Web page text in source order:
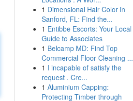
1 Dimensional Hair Color in
Sanford, FL: Find the...
1 Entibbe Escorts: Your Local
Guide to Associates
1 Belcamp MD: Find Top
Commercial Floor Cleaning ...
1 I incapable of satisfy the
request . Cre...
1 Aluminium Capping:
Protecting Timber through